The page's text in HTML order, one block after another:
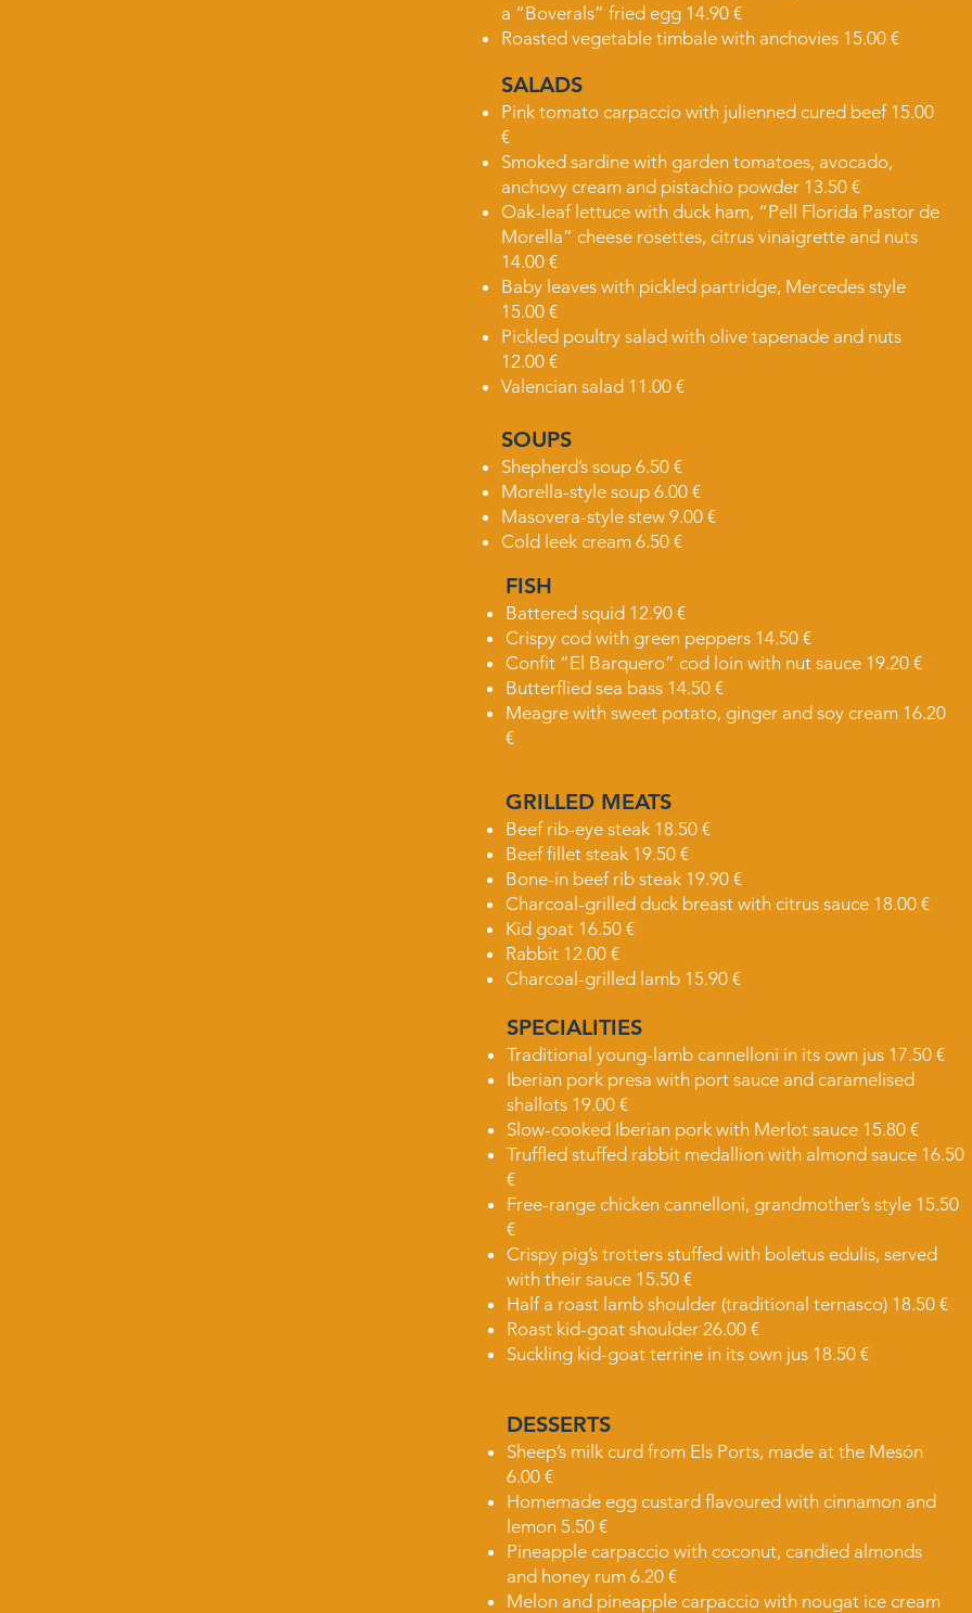
a “Boverals” fried egg 14.90 €
Roasted vegetable timbale with anchovies 15.00 €
SALADS
Pink tomato carpaccio with julienned cured beef 15.00
€
Smoked sardine with garden tomatoes, avocado,
anchovy cream and pistachio powder 13.50 €
Oak-leaf lettuce with duck ham, “Pell Florida Pastor de
Morella” cheese rosettes, citrus vinaigrette and nuts
14.00 €
Baby leaves with pickled partridge, Mercedes style
15.00 €
Pickled poultry salad with olive tapenade and nuts
12.00 €
Valencian salad 11.00 €
SOUPS
Shepherd’s soup 6.50 €
Morella-style soup 6.00 €
Masovera-style stew 9.00 €
Cold leek cream 6.50 €
FISH
Battered squid 12.90 €
Crispy cod with green peppers 14.50 €
Confit “El Barquero” cod loin with nut sauce 19.20 €
Butterflied sea bass 14.50 €
Meagre with sweet potato, ginger and soy cream 16.20
€
GRILLED MEATS
Beef rib-eye steak 18.50 €
Beef fillet steak 19.50 €
Bone-in beef rib steak 19.90 €
Charcoal-grilled duck breast with citrus sauce 18.00 €
Kid goat 16.50 €
Rabbit 12.00 €
Charcoal-grilled lamb 15.90 €
SPECIALITIES
Traditional young-lamb cannelloni in its own jus 17.50 €
Iberian pork presa with port sauce and caramelised
shallots 19.00 €
Slow-cooked Iberian pork with Merlot sauce 15.80 €
Truffled stuffed rabbit medallion with almond sauce 16.50
€
Free-range chicken cannelloni, grandmother’s style 15.50
€
Crispy pig’s trotters stuffed with boletus edulis, served
with their sauce 15.50 €
Half a roast lamb shoulder (traditional ternasco) 18.50 €
Roast kid-goat shoulder 26.00 €
Suckling kid-goat terrine in its own jus 18.50 €
DESSERTS​​
Sheep’s milk curd from Els Ports, made at the Mesón
6.00 €
Homemade egg custard flavoured with cinnamon and
lemon 5.50 €
Pineapple carpaccio with coconut, candied almonds
and honey rum 6.20 €
Melon and pineapple carpaccio with nougat ice cream